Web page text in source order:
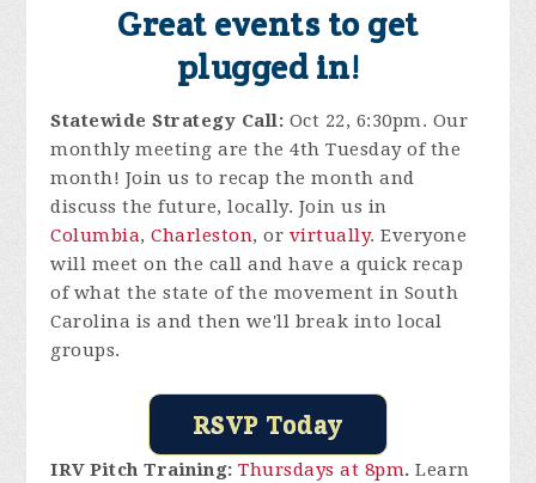
Great events to get
plugged in!
Statewide Strategy Call: Oct 22, 6:30pm. Our
monthly meeting are the 4th Tuesday of the
month! Join us to recap the month and
discuss the future, locally. Join us in
Columbia,Charleston, or virtually. Everyone
will meet on the call and have a quick recap
of what the state of the movement in South
Carolina is and then we'll break into local
groups.
RSVP Today
IRV Pitch Training:Thursdays at 8pm.Learn